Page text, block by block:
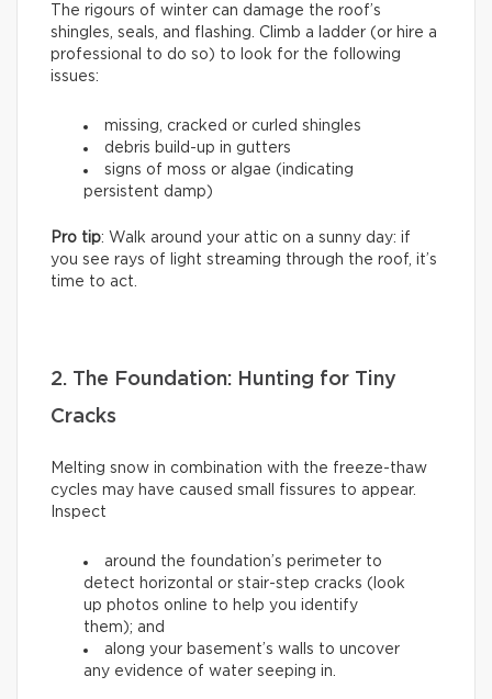
The rigours of winter can damage the roof’s
shingles, seals, and flashing. Climb a ladder (or hire a
professional to do so) to look for the following
issues:
missing, cracked or curled shingles
debris build-up in gutters
signs of moss or algae (indicating
persistent damp)
Pro tip: Walk around your attic on a sunny day: if
you see rays of light streaming through the roof, it’s
time to act.
2. The Foundation: Hunting for Tiny
Cracks
Melting snow in combination with the freeze-thaw
cycles may have caused small fissures to appear.
Inspect
around the foundation’s perimeter to
detect horizontal or stair-step cracks (look
up photos online to help you identify
them); and
along your basement’s walls to uncover
any evidence of water seeping in.